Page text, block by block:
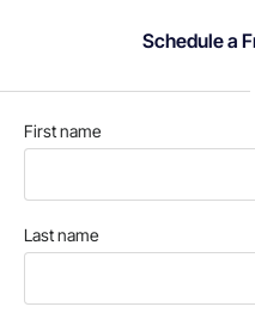
Schedule a
First name
Last name